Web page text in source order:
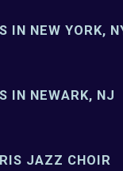
IN NEW YORK,
IN NEWARK, NJ
JAZZ CHOIR